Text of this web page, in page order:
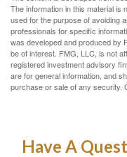
The information in this material is
used for the purpose of avoiding
professionals for specific
was developed and produced by
be of interest. FMG, LLC, is not
registered investment advisory
are for general information, and
purchase or sale of any security.
Have A